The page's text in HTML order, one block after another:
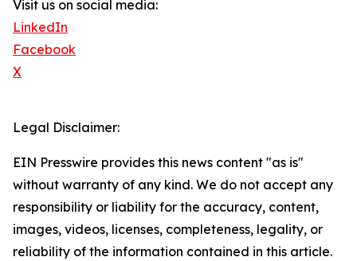
Visit us on social media:
LinkedIn
Facebook
X
Legal Disclaimer:
EIN Presswire provides this news content "as is"
without warranty of any kind. We do not accept any
responsibility or liability for the accuracy, content,
images, videos, licenses, completeness, legality, or
reliability of the information contained in this article.